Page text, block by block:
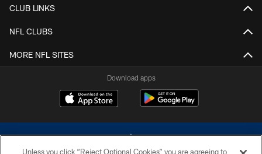
CLUB LINKS
NFL CLUBS
MORE NFL SITES
Download apps
Unless you click “Reject Optional Cookies” you are agreeing to